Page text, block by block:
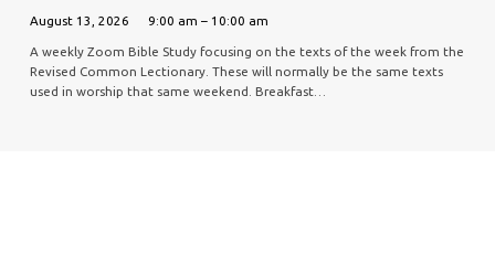
August 13, 2026 9:00 am – 10:00 am
A weekly Zoom Bible Study focusing on the texts of the week from the
Revised Common Lectionary. These will normally be the same texts
used in worship that same weekend. Breakfast…